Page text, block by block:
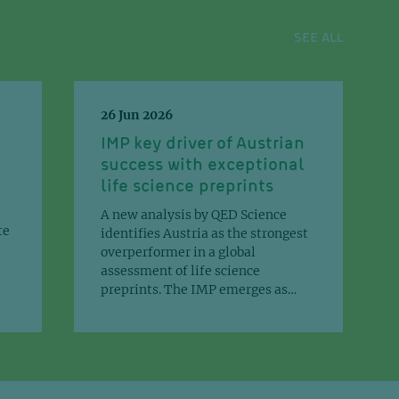
design of tissue-specific
enhancers that function in
the mouse embryo.
metabolism in tumors.
SEE ALL
26 Jun 2026
IMP key driver of Austrian
success with exceptional
life science preprints
A new analysis by QED Science
identifies Austria as the strongest
overperformer in a global
assessment of life science
preprints. The IMP emerges as…